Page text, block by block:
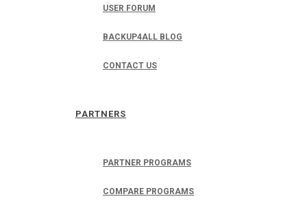
USER FORUM
BACKUP4ALL BLOG
CONTACT US
PARTNERS
PARTNER PROGRAMS
COMPARE PROGRAMS